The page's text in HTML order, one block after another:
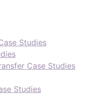
Studies
Case Studies
Studies